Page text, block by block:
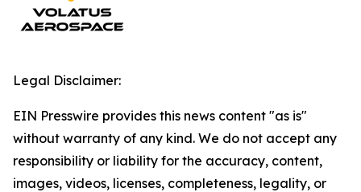
Legal Disclaimer:
EIN Presswire provides this news content "as is"
without warranty of any kind. We do not accept any
responsibility or liability for the accuracy, content,
images, videos, licenses, completeness, legality, or